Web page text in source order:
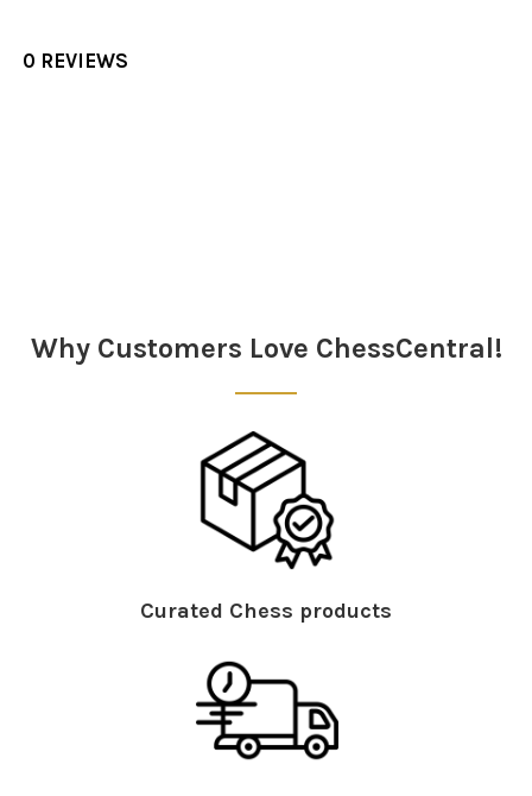
0 REVIEWS
Why Customers Love ChessCentral!
Curated Chess products